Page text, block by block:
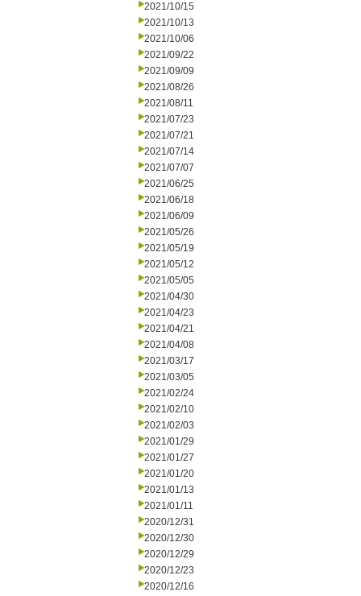
2021/10/15
2021/10/13
2021/10/06
2021/09/22
2021/09/09
2021/08/26
2021/08/11
2021/07/23
2021/07/21
2021/07/14
2021/07/07
2021/06/25
2021/06/18
2021/06/09
2021/05/26
2021/05/19
2021/05/12
2021/05/05
2021/04/30
2021/04/23
2021/04/21
2021/04/08
2021/03/17
2021/03/05
2021/02/24
2021/02/10
2021/02/03
2021/01/29
2021/01/27
2021/01/20
2021/01/13
2021/01/11
2020/12/31
2020/12/30
2020/12/29
2020/12/23
2020/12/16